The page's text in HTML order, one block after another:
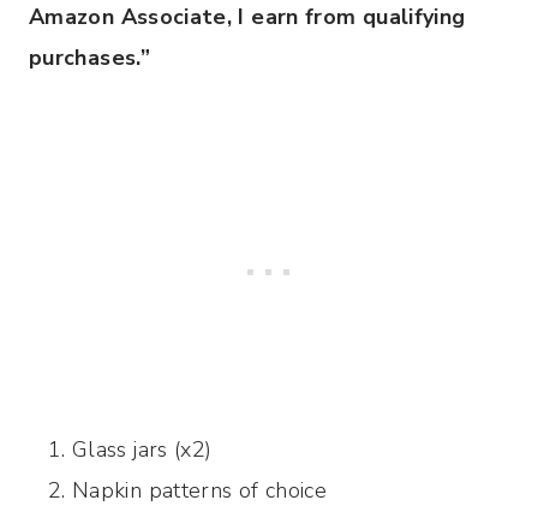
Amazon Associate, I earn from qualifying
purchases.”
Glass jars (x2)
Napkin patterns of choice